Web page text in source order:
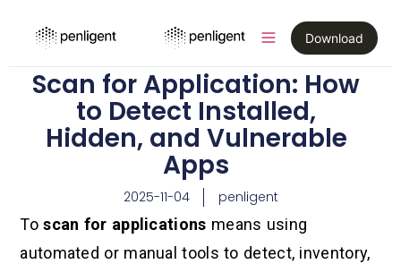
Download
Scan for Application: How
to Detect Installed,
Hidden, and Vulnerable
Apps
2025-11-04 penligent
Toscan for applications means using
automated or manual tools to detect, inventory,